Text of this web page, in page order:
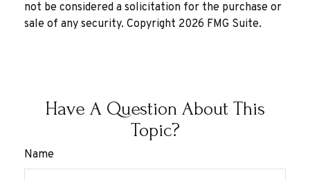
not be considered a solicitation for the purchase or
sale of any security. Copyright 2026 FMG Suite.
Have A Question About This
Topic?
Name